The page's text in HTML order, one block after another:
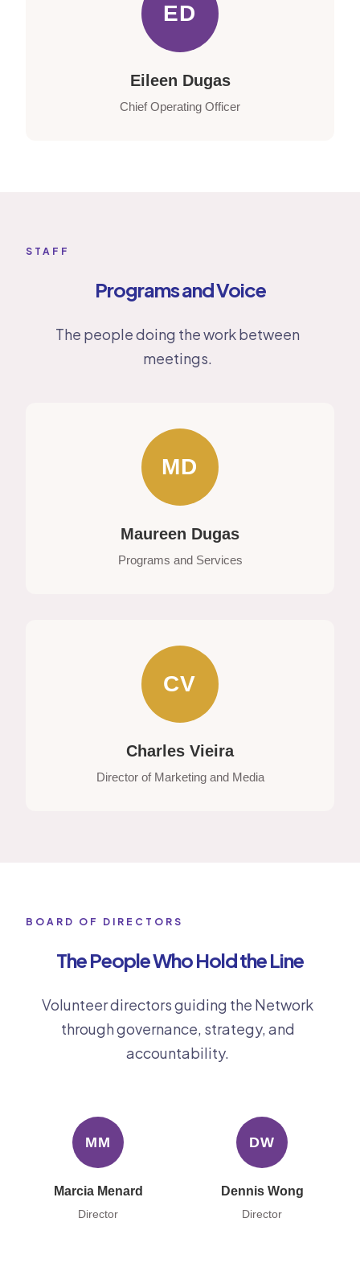
ED
Eileen Dugas
Chief Operating Officer
STAFF
Programs and Voice
The people doing the work between
meetings.
MD
Maureen Dugas
Programs and Services
CV
Charles Vieira
Director of Marketing and Media
BOARD OF DIRECTORS
The People Who Hold the Line
Volunteer directors guiding the Network
through governance, strategy, and
accountability.
MM
Marcia Menard
Director
DW
Dennis Wong
Director